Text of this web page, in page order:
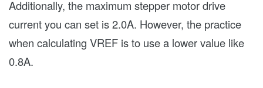
Additionally, the maximum stepper motor drive
current you can set is 2.0A. However, the practice
when calculating VREF is to use a lower value like
0.8A.